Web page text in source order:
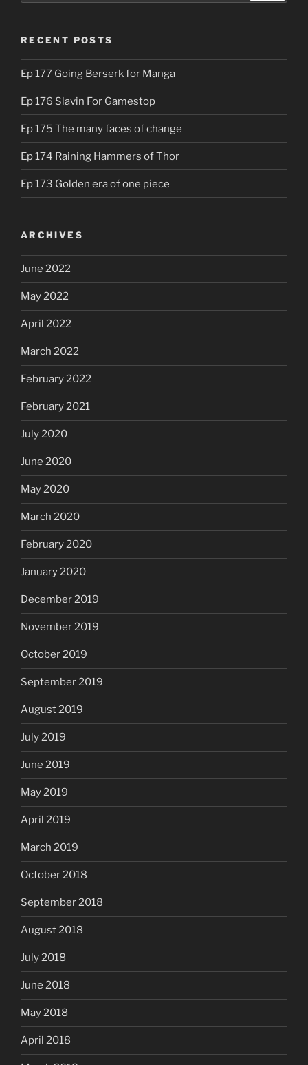
RECENT POSTS
Ep 177 Going Berserk for Manga
Ep 176 Slavin For Gamestop
Ep 175 The many faces of change
Ep 174 Raining Hammers of Thor
Ep 173 Golden era of one piece
ARCHIVES
June 2022
May 2022
April 2022
March 2022
February 2022
February 2021
July 2020
June 2020
May 2020
March 2020
February 2020
January 2020
December 2019
November 2019
October 2019
September 2019
August 2019
July 2019
June 2019
May 2019
April 2019
March 2019
October 2018
September 2018
August 2018
July 2018
June 2018
May 2018
April 2018